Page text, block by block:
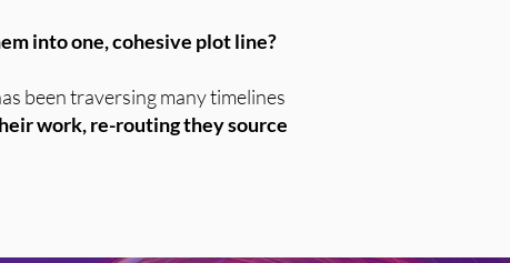
into one, cohesive plot line?
been traversing many timelines
work, re-routing they source